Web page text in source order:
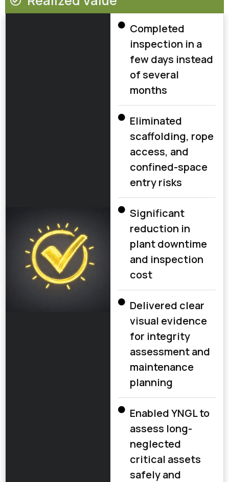
Completed
inspection in a
few days instead
of several
months
Eliminated
scaffolding, rope
access, and
confined-space
entry risks
Significant
reduction in
plant downtime
and inspection
cost
Delivered clear
visual evidence
for integrity
assessment and
maintenance
planning
Enabled YNGL to
assess long-
neglected
critical assets
safely and